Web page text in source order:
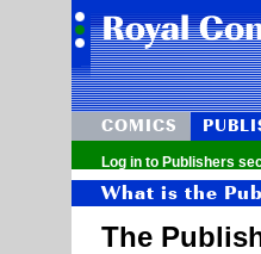
COMICS
Log in to Publishers
What is the
The